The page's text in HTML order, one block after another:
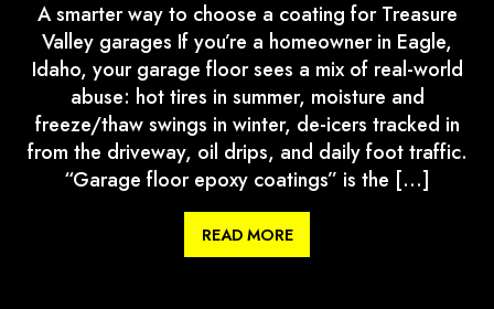
A smarter way to choose a coating for Treasure
Valley garages If you’re a homeowner in Eagle,
Idaho, your garage floor sees a mix of real-world
abuse: hot tires in summer, moisture and
freeze/thaw swings in winter, de-icers tracked in
from the driveway, oil drips, and daily foot traffic.
“Garage floor epoxy coatings” is the […]
READ MORE